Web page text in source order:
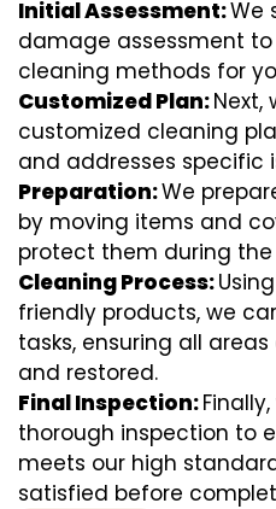
Initial Assessment:We
damage assessment
cleaning methods for
Customized Plan:Next,
customized cleaning
and addresses specific
Preparation:We
by moving items and
protect them during
Cleaning Process:
friendly products, we
tasks, ensuring all
and restored.
Final Inspection:
thorough inspection to
meets our high
satisfied before